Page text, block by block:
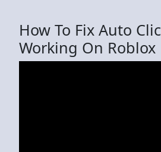
How To Fix Auto
Working On Roblox